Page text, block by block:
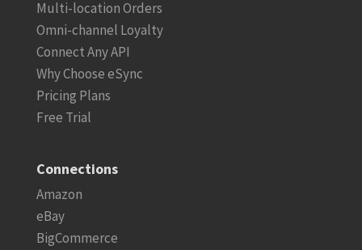
Multi-location Orders
Omni-channel Loyalty
Connect Any API
Why Choose eSync
Pricing Plans
Free Trial
Connections
Amazon
eBay
BigCommerce